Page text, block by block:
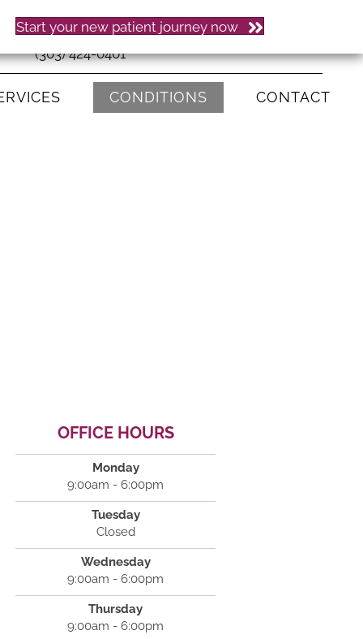
Start your new patient journey now
(303) 424-0401
CONDITIONS CONTACT
OFFICE HOURS
Monday
9:00am - 6:00pm
Tuesday
Closed
Wednesday
9:00am - 6:00pm
Thursday
9:00am - 6:00pm